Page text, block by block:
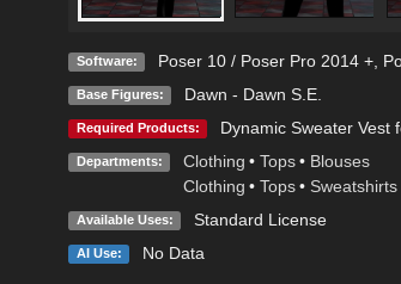
Software: Poser 10 / Poser Pro 2014 +,
Base Figures: Dawn - Dawn S.E.
Required Products: Dynamic Sweater Vest
Departments: Clothing • Tops • Blouses
Clothing • Tops •
Available Uses: Standard License
AI Use: No Data